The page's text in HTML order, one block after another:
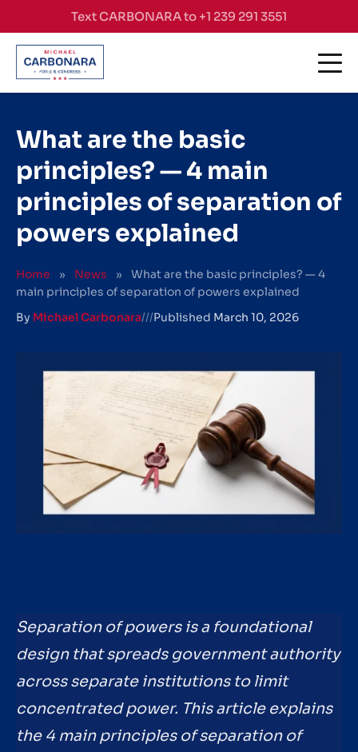
Skip to contentText CARBONARA to +1 239 291 3551
What are the basic
principles? — 4 main
principles of separation of
powers explained
Home » News »
What are the basic principles? — 4
main principles of separation of powers explained
By Michael Carbonara///Published March 10, 2026
Separation of powers is a foundational
design that spreads government authority
across separate institutions to limit
concentrated power. This article explains
the 4 main principles of separation of